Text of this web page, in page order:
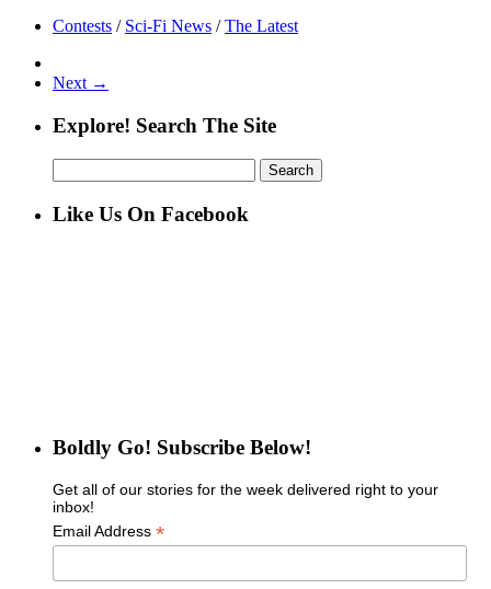
Contests / Sci-Fi News / The Latest
Next →
Explore! Search The Site
for:
Like Us On Facebook
Boldly Go! Subscribe Below!
Get all of our stories for the week delivered right to your
inbox!
Email Address *